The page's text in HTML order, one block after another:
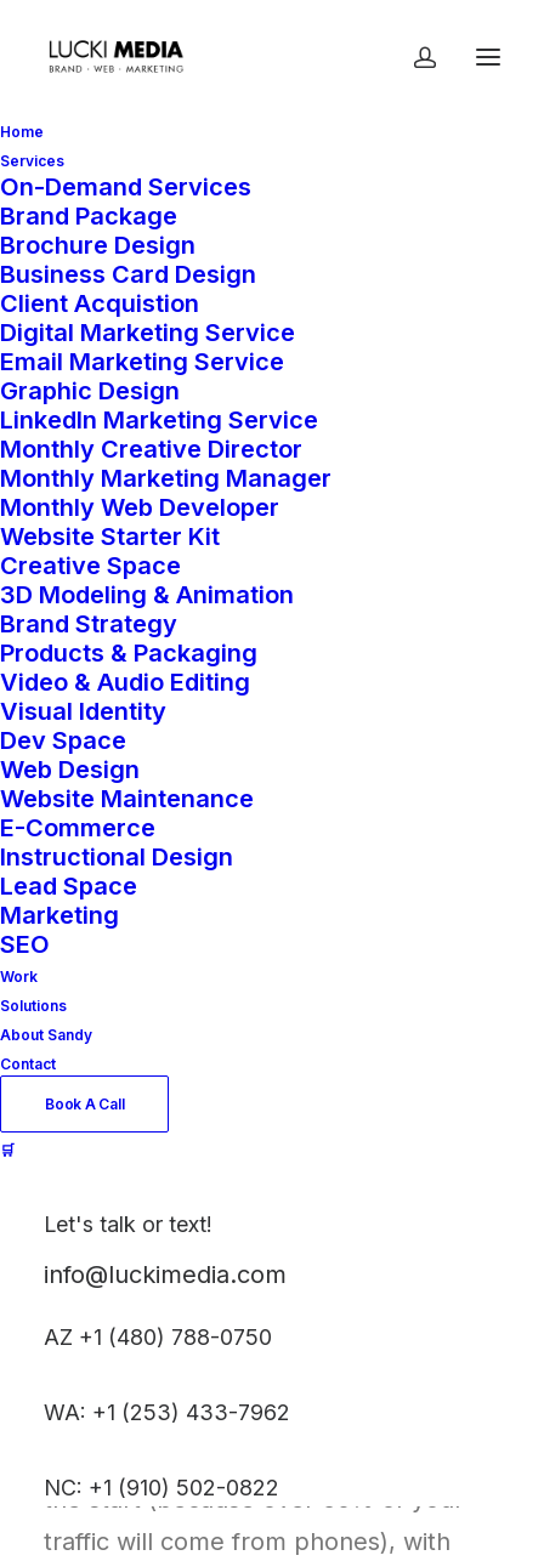
Home
Services
On-Demand Services
Brand Package
Brochure Design
Business Card Design
Client Acquistion
Digital Marketing Service
Email Marketing Service
Graphic Design
LinkedIn Marketing Service
Monthly Creative Director
Monthly Marketing Manager
Monthly Web Developer
Website Starter Kit
Creative Space
3D Modeling & Animation
Brand Strategy
Products & Packaging
Video & Audio Editing
Visual Identity
Dev Space
Web Design
Website Maintenance
E-Commerce
Instructional Design
Lead Space
Marketing
SEO
Work
Solutions
About Sandy
Contact
Book A Call
🛒
Let's talk or text!
info@luckimedia.com
AZ +1 (480) 788-0750
WA: +1 (253) 433-7962
NC: +1 (910) 502-0822
Home Shop
Website Starter Kit
Website Starter Kit
$2,000.00
Your brand deserves a website that
works as beautifully as it looks.
The Website Starter Kit is built for
entrepreneurs, small businesses, and
emerging brands who are ready to
make a strong digital debut—or
transform an outdated website into a
streamlined, sales-ready experience.
Whether you’re launching a product-
based shop or a service-led business,
need to create a powerful online
presence that builds trust, tells your
story, and converts.
From there, we’ll craft a clean, custom
five-page site built on either Shopify or
flexibility, scalability, and ease of use.
the start (because over 60% of your
traffic will come from phones), with